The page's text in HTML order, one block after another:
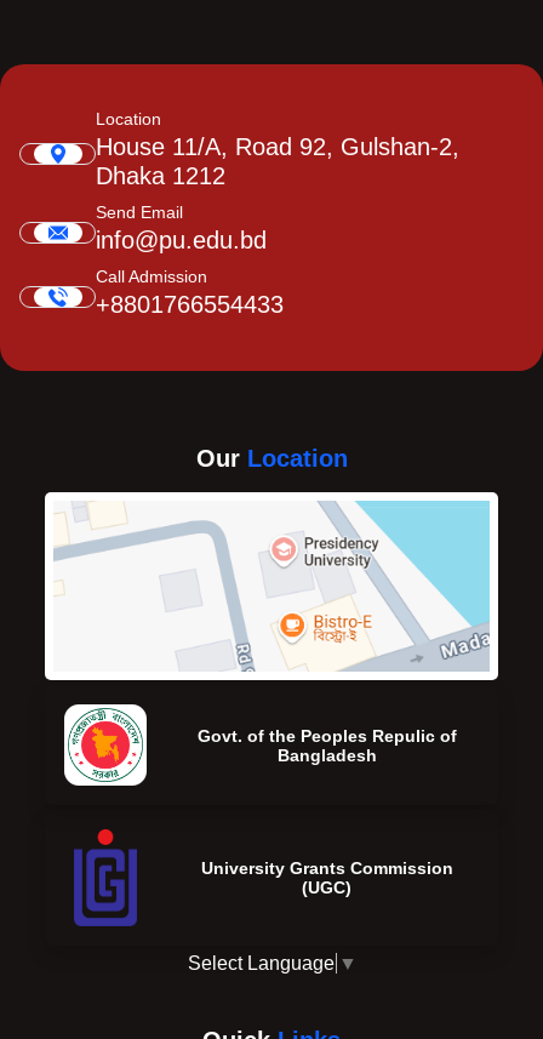
Location
House 11/A, Road 92, Gulshan-2,
Dhaka 1212
Send Email
info@pu.edu.bd
Call Admission
+8801766554433
Our Location
Govt. of the Peoples Repulic of
Bangladesh
University Grants Commission
(UGC)
Select Language ▼